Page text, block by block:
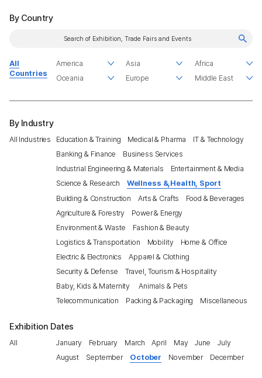
By Country
All
Countries
By Industry
All Industries Education & Training Medical & Pharma
IT & Technology
Banking & Finance
Business Services
Industrial Engineering & Materials
Entertainment & Media
Science & Research
Wellness &,Health, Sport
Building & Construction
Arts & Crafts
Food & Beverages
Agriculture & Forestry
Power & Energy
Environment & Waste
Fashion & Beauty
Logistics & Transportation
Mobility
Home & Office
Electric & Electronics
Apparel & Clothing
Security & Defense
Travel, Tourism & Hospitality
Baby, Kids & Maternity
Animals & Pets
Telecommunication
Packing & Packaging Miscellaneous
Exhibition Dates
All January February March April May June
July
August
September October November December